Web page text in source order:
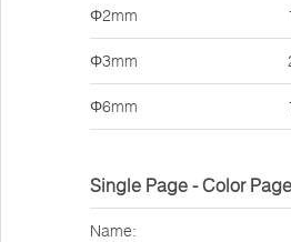
Φ2mm
Φ3mm
Φ6mm
Single Page - Color Page
Name: